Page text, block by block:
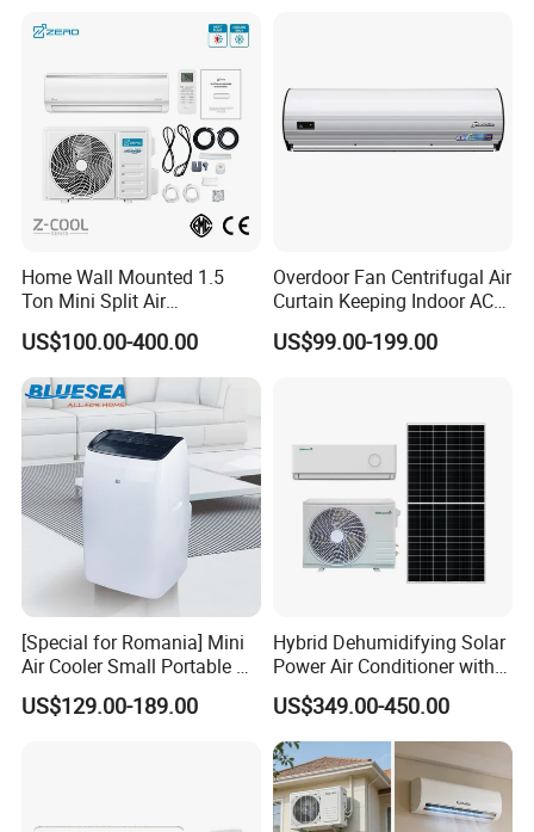
Unit Air Conditioner
Home Wall Mounted 1.5
Ton Mini Split Air
Conditioning Unit Bedroom
Heating AC Unit 12000 BTU
Mini Split Air Conditioner
US$100.00-400.00
Overdoor Fan Centrifugal Air
Curtain Keeping Indoor AC
Cooling Air
US$99.00-199.00
[Special for Romania] Mini
Air Cooler Small Portable Air
Conditioner for Home Detl
US$129.00-189.00
Hybrid Dehumidifying Solar
Power Air Conditioner with
Wi-Fi
US$349.00-450.00